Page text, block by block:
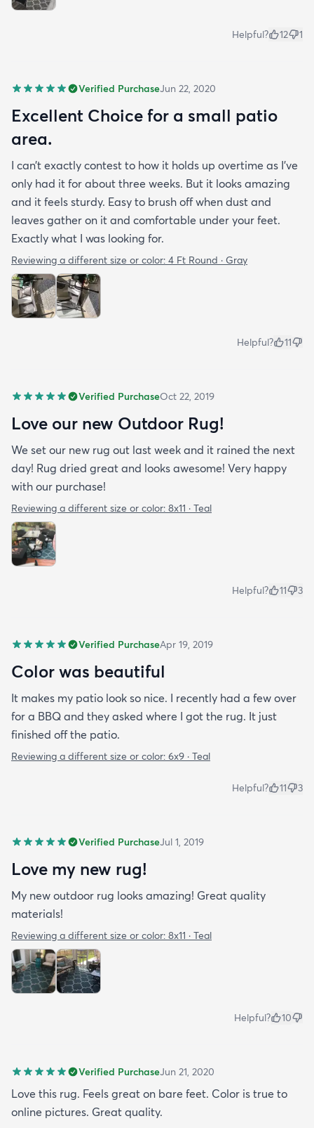
Helpful? 12 1
Verified PurchaseJun 22, 2020
Excellent Choice for a small patio
area.
I can’t exactly contest to how it holds up overtime as I’ve
only had it for about three weeks. But it looks amazing
and it feels sturdy. Easy to brush off when dust and
leaves gather on it and comfortable under your feet.
Exactly what I was looking for.
Reviewing a different size or color: 4 Ft Round · Gray
Helpful? 11
Verified PurchaseOct 22, 2019
Love our new Outdoor Rug!
We set our new rug out last week and it rained the next
day! Rug dried great and looks awesome! Very happy
with our purchase!
Reviewing a different size or color: 8x11 · Teal
Helpful? 11 3
Verified PurchaseApr 19, 2019
Color was beautiful
It makes my patio look so nice. I recently had a few over
for a BBQ and they asked where I got the rug. It just
finished off the patio.
Reviewing a different size or color: 6x9 · Teal
Helpful? 11 3
Verified PurchaseJul 1, 2019
Love my new rug!
My new outdoor rug looks amazing! Great quality
materials!
Reviewing a different size or color: 8x11 · Teal
Helpful? 10
Verified PurchaseJun 21, 2020
Love this rug. Feels great on bare feet. Color is true to
online pictures. Great quality.